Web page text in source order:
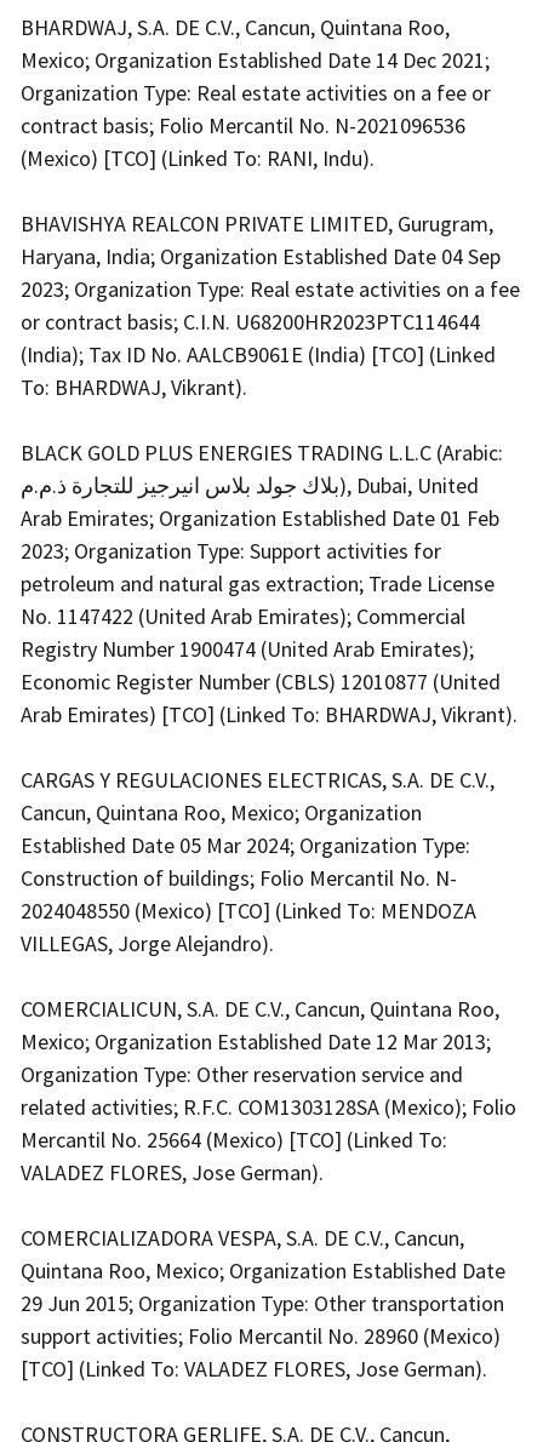
BHARDWAJ, S.A. DE C.V., Cancun, Quintana Roo,
Mexico; Organization Established Date 14 Dec 2021;
Organization Type: Real estate activities on a fee or
contract basis; Folio Mercantil No. N-2021096536
(Mexico) [TCO] (Linked To: RANI, Indu).
BHAVISHYA REALCON PRIVATE LIMITED, Gurugram,
Haryana, India; Organization Established Date 04 Sep
2023; Organization Type: Real estate activities on a fee
or contract basis; C.I.N. U68200HR2023PTC114644
(India); Tax ID No. AALCB9061E (India) [TCO] (Linked
To: BHARDWAJ, Vikrant).
BLACK GOLD PLUS ENERGIES TRADING L.L.C (Arabic:
بلاك جولد بلاس انيرجيز للتجارة ذ.م.م), Dubai, United
Arab Emirates; Organization Established Date 01 Feb
2023; Organization Type: Support activities for
petroleum and natural gas extraction; Trade License
No. 1147422 (United Arab Emirates); Commercial
Registry Number 1900474 (United Arab Emirates);
Economic Register Number (CBLS) 12010877 (United
Arab Emirates) [TCO] (Linked To: BHARDWAJ, Vikrant).
CARGAS Y REGULACIONES ELECTRICAS, S.A. DE C.V.,
Cancun, Quintana Roo, Mexico; Organization
Established Date 05 Mar 2024; Organization Type:
Construction of buildings; Folio Mercantil No. N-
2024048550 (Mexico) [TCO] (Linked To: MENDOZA
VILLEGAS, Jorge Alejandro).
COMERCIALICUN, S.A. DE C.V., Cancun, Quintana Roo,
Mexico; Organization Established Date 12 Mar 2013;
Organization Type: Other reservation service and
related activities; R.F.C. COM1303128SA (Mexico); Folio
Mercantil No. 25664 (Mexico) [TCO] (Linked To:
VALADEZ FLORES, Jose German).
COMERCIALIZADORA VESPA, S.A. DE C.V., Cancun,
Quintana Roo, Mexico; Organization Established Date
29 Jun 2015; Organization Type: Other transportation
support activities; Folio Mercantil No. 28960 (Mexico)
[TCO] (Linked To: VALADEZ FLORES, Jose German).
CONSTRUCTORA GERLIFE, S.A. DE C.V., Cancun,